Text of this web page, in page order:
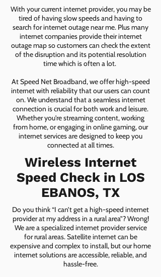
With your current internet provider, you may be
tired of having slow speeds and having to
search for internet outage near me. Plus many
internet companies provide their internet
outage map so customers can check the extent
of the disruption and its potential resolution
time which is often a lot.
At Speed Net Broadband, we offer high-speed
internet with reliability that our users can count
on. We understand that a seamless internet
connection is crucial for both work and leisure.
Whether you're streaming content, working
from home, or engaging in online gaming, our
internet services are designed to keep you
connected at all times.
Wireless Internet
Speed Check in LOS
EBANOS, TX
Do you think “I can’t get a high-speed internet
provider at my address in a rural area”? Wrong!
We are a specialized internet provider service
for rural areas. Satellite internet can be
expensive and complex to install, but our home
internet solutions are accessible, reliable, and
hassle-free.